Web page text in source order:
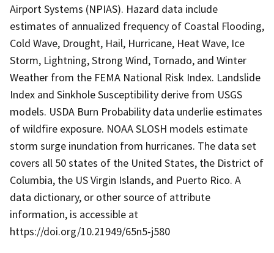
Airport Systems (NPIAS). Hazard data include
estimates of annualized frequency of Coastal Flooding,
Cold Wave, Drought, Hail, Hurricane, Heat Wave, Ice
Storm, Lightning, Strong Wind, Tornado, and Winter
Weather from the FEMA National Risk Index. Landslide
Index and Sinkhole Susceptibility derive from USGS
models. USDA Burn Probability data underlie estimates
of wildfire exposure. NOAA SLOSH models estimate
storm surge inundation from hurricanes. The data set
covers all 50 states of the United States, the District of
Columbia, the US Virgin Islands, and Puerto Rico. A
data dictionary, or other source of attribute
information, is accessible at
https://doi.org/10.21949/65n5-j580